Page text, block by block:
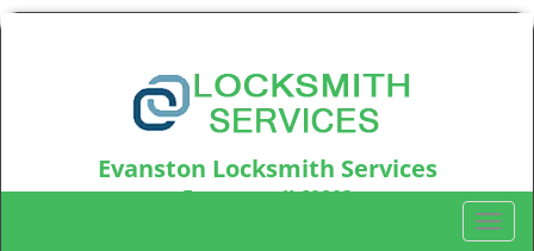
Evanston Locksmith Services
Evanston, IL60203
T